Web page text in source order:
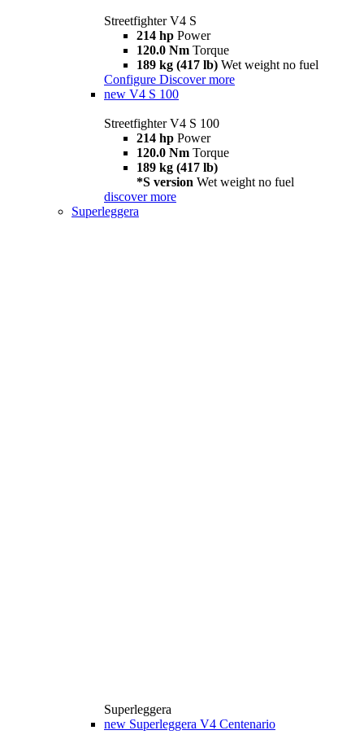
Streetfighter V4 S
214 hp Power
120.0 Nm Torque
189 kg (417 lb) Wet weight no fuel
Configure Discover more
new V4 S 100
Streetfighter V4 S 100
214 hp Power
120.0 Nm Torque
189 kg (417 lb)
*S version Wet weight no fuel
discover more
Superleggera
Superleggera
new Superleggera V4 Centenario